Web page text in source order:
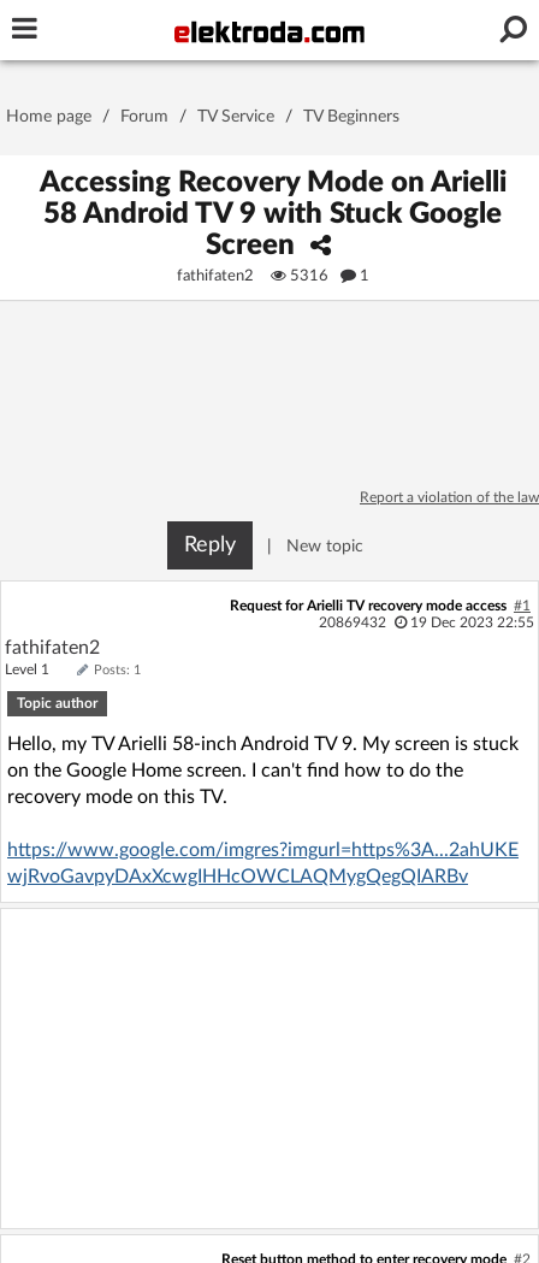
Stay signed in on this device
Sign Upfor free!
Home page
Recent Unanswered
AI @ElektrodaBot Classic layout
Home page / Forum / TV Service / TV Beginners
Accessing Recovery Mode on Arielli
58 Android TV 9 with Stuck Google
Screen
fathifaten2 5316 1
Report a violation of the law
Reply New topic
Request for Arielli TV recovery mode access #1
20869432
19 Dec 2023 22:55
fathifaten2
Level 1 Posts: 1
Topic author
Hello, my TV Arielli 58-inch Android TV 9. My screen is stuck
on the Google Home screen. I can't find how to do the
recovery mode on this TV.
https://www.google.com/imgres?imgurl=https%3A...2ahUKE
wjRvoGavpyDAxXcwgIHHcOWCLAQMygQegQIARBv
Reset button method to enter recovery mode #2